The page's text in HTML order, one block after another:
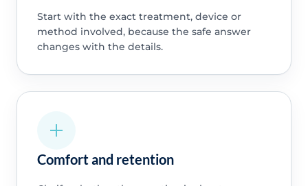
Start with the exact treatment, device or
method involved, because the safe answer
changes with the details.
Comfort and retention